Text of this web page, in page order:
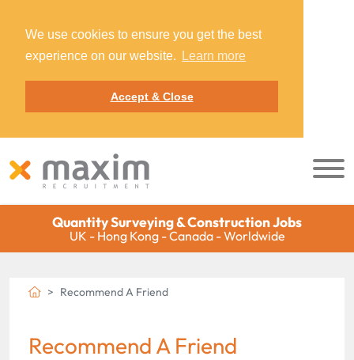
We use cookies to ensure you get the best
experience on our website.
Learn more
Accept & Close
Quantity Surveying & Construction Jobs
UK - Hong Kong - Canada - Worldwide
Recommend A Friend
Recommend A Friend